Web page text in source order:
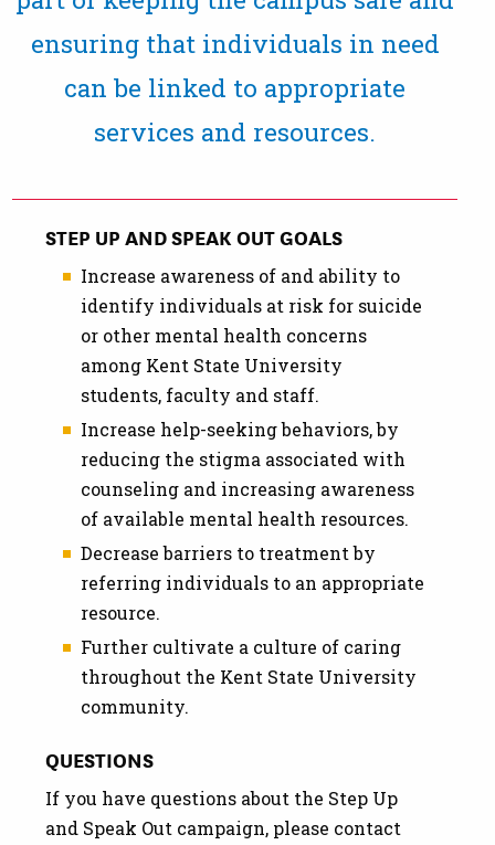
ensuring that individuals in need
can be linked to appropriate
services and resources.
STEP UP AND SPEAK OUT GOALS
Increase awareness of and ability to
identify individuals at risk for suicide
or other mental health concerns
among Kent State University
students, faculty and staff.
Increase help-seeking behaviors, by
reducing the stigma associated with
counseling and increasing awareness
of available mental health resources.
Decrease barriers to treatment by
referring individuals to an appropriate
resource.
Further cultivate a culture of caring
throughout the Kent State University
community.
QUESTIONS
If you have questions about the Step Up
and Speak Out campaign, please contact